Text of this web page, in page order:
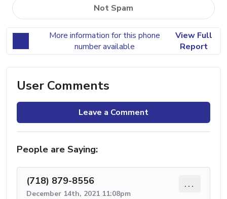
Not Spam
More information for this phone
number available
View Full
Report
User Comments
Leave a Comment
People are Saying:
(718) 879-8556
December 14th, 2021 11:08pm
...